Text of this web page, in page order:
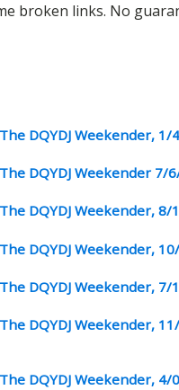
broken links. No
The DQYDJ Weekender, 1/
The DQYDJ Weekender 7/
The DQYDJ Weekender, 8/
The DQYDJ Weekender,
The DQYDJ Weekender, 7/
The DQYDJ Weekender,
The DQYDJ Weekender, 4/